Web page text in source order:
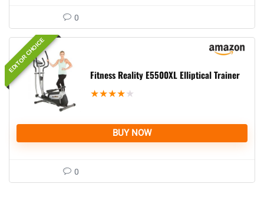
0
EDITOR CHOICE
Fitness Reality E5500XL Elliptical Trainer
★★★★ ★
BUY NOW
0